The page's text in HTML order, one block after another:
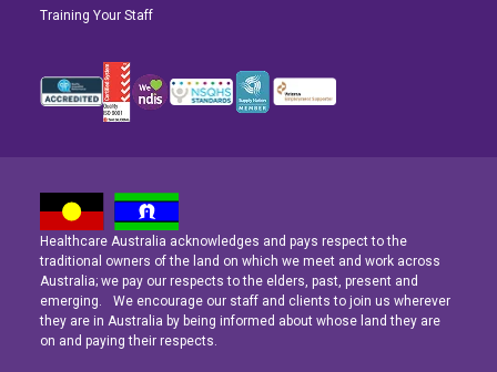
Latest News
Navigating the Active Night Shift: A Guide for Aspiring Youth Workers
Latest News
Navigating the Active Night Shift: A Guide for Aspiring Youth Workers
Latest News
Navigating the Active Night Shift: A Guide for Aspiring Youth Workers
Training Your Staff
Healthcare Australia acknowledges and pays respect to the
traditional owners of the land on which we meet and work across
Australia; we pay our respects to the elders, past, present and
emerging. We encourage our staff and clients to join us wherever
they are in Australia by being informed about whose land they are
on and paying their respects.